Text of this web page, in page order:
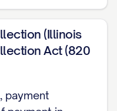
duties and
over time to
(Illinois
Act (820
payment